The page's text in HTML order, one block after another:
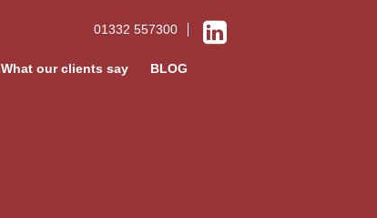
01332 557300
What our clients say BLOG